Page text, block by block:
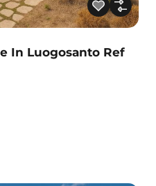
In Luogosanto Ref